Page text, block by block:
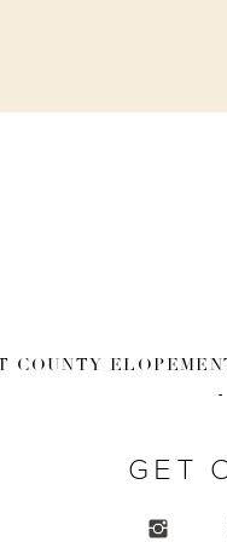
GET
COUNTY